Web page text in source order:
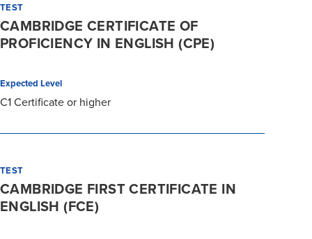
TEST
CAMBRIDGE CERTIFICATE OF
PROFICIENCY IN ENGLISH (CPE)
Expected Level
C1 Certificate or higher
TEST
CAMBRIDGE FIRST CERTIFICATE IN
ENGLISH (FCE)